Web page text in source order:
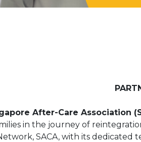
After-Care Association
in the journey of
SACA, with its dedicated